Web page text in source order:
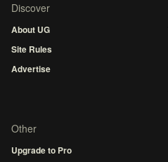
Discover
About UG
Site Rules
Advertise
Other
Upgrade to Pro